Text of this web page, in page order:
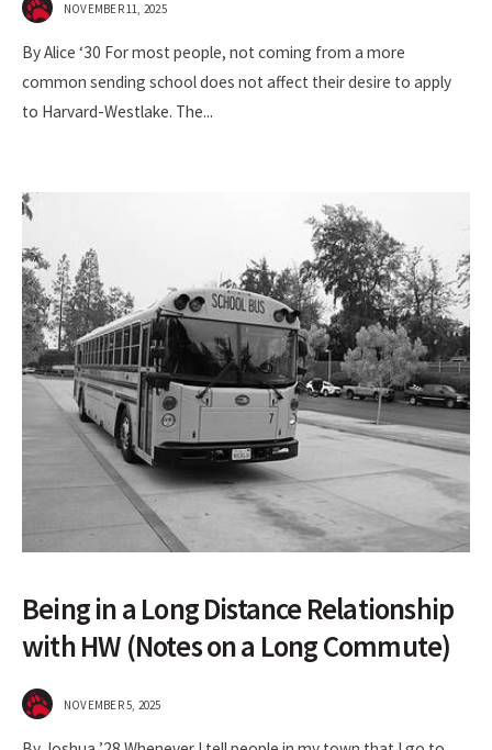
NOVEMBER 11, 2025
By Alice ‘30 For most people, not coming from a more
common sending school does not affect their desire to apply
to Harvard-Westlake. The...
Being in a Long Distance Relationship
with HW (Notes on a Long Commute)
NOVEMBER 5, 2025